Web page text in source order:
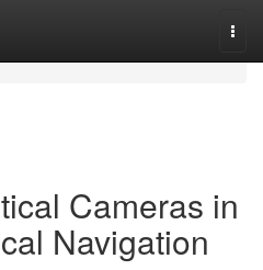
Cameras in
Navigation